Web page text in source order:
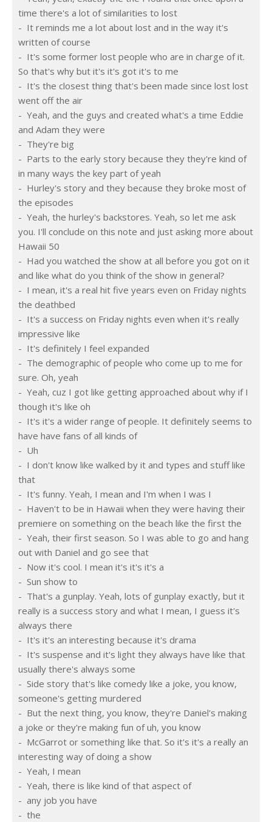
time there's a lot of similarities to lost
-  It reminds me a lot about lost and in the way it's
written of course
-  It's some former lost people who are in charge of it.
So that's why but it's it's got it's to me
-  It's the closest thing that's been made since lost lost
went off the air
-  Yeah, and the guys and created what's a time Eddie
and Adam they were
-  They're big
-  Parts to the early story because they they're kind of
in many ways the key part of yeah
-  Hurley's story and they because they broke most of
the episodes
-  Yeah, the hurley's backstores. Yeah, so let me ask
you. I'll conclude on this note and just asking more about
Hawaii 50
-  Had you watched the show at all before you got on it
and like what do you think of the show in general?
-  I mean, it's a real hit five years even on Friday nights
the deathbed
-  It's a success on Friday nights even when it's really
impressive like
-  It's definitely I feel expanded
-  The demographic of people who come up to me for
sure. Oh, yeah
-  Yeah, cuz I got like getting approached about why if I
though it's like oh
-  It's it's a wider range of people. It definitely seems to
have have fans of all kinds of
-  Uh
-  I don't know like walked by it and types and stuff like
that
-  It's funny. Yeah, I mean and I'm when I was I
-  Haven't to be in Hawaii when they were having their
premiere on something on the beach like the first the
-  Yeah, their first season. So I was able to go and hang
out with Daniel and go see that
-  Now it's cool. I mean it's it's it's a
-  Sun show to
-  That's a gunplay. Yeah, lots of gunplay exactly, but it
really is a success story and what I mean, I guess it's
always there
-  It's it's an interesting because it's drama
-  It's suspense and it's light they always have like that
usually there's always some
-  Side story that's like comedy like a joke, you know,
someone's getting murdered
-  But the next thing, you know, they're Daniel's making
a joke or they're making fun of uh, you know
-  McGarrot or something like that. So it's it's a really an
interesting way of doing a show
-  Yeah, I mean
-  Yeah, there is like kind of that aspect of
-  any job you have
-  the